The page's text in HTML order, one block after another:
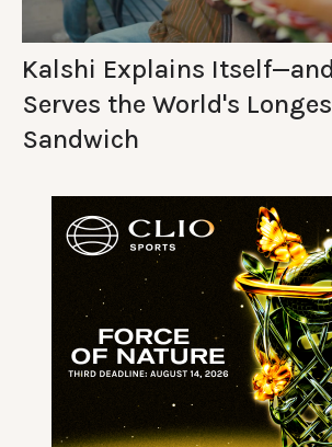
Kalshi Explains Itself—and
Serves the World's
Sandwich